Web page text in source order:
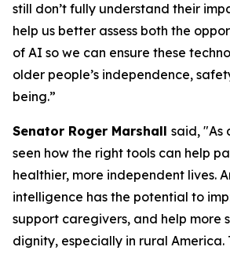
still don’t fully understand their
help us better assess both the
of AI so we can ensure these
older people’s independence,
being.”
Senator Roger Marshall said, "As
seen how the right tools can help
healthier, more independent lives.
intelligence has the potential to
support caregivers, and help more
dignity, especially in rural America.